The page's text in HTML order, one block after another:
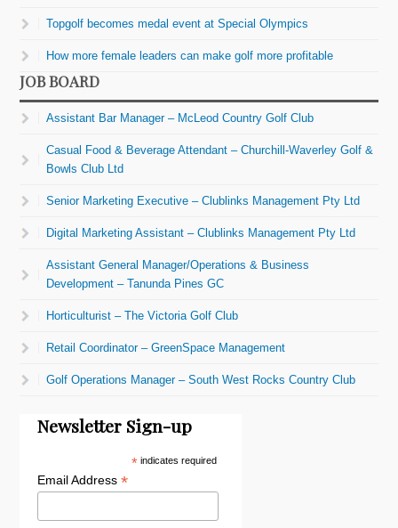
Topgolf becomes medal event at Special Olympics
How more female leaders can make golf more profitable
JOB BOARD
Assistant Bar Manager – McLeod Country Golf Club
Casual Food & Beverage Attendant – Churchill-Waverley Golf &
Bowls Club Ltd
Senior Marketing Executive – Clublinks Management Pty Ltd
Digital Marketing Assistant – Clublinks Management Pty Ltd
Assistant General Manager/Operations & Business
Development – Tanunda Pines GC
Horticulturist – The Victoria Golf Club
Retail Coordinator – GreenSpace Management
Golf Operations Manager – South West Rocks Country Club
Newsletter Sign-up
* indicates required
Email Address*